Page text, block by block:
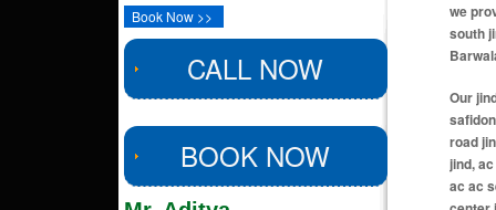
Book Now >>
CALL NOW
BOOK NOW
we
south
Our jind locations includes ac ac service center in urban estate jind, ac ac service center in safidon road jind, ac ac service center in rohtak road jind, ac ac service center in bhiwani road jind, ac ac service center in new krishna colony jind, ac ac service center in raj nagar jind, ac ac service center in ram colony jind, ac ac service center in vishwakarma colony jind, ac ac service center in amarheri jind, ac ac service center in patiala chowk jind, ac ac service center in hansi road jind, ac ac service center in gohana road jind, ac ac service center in narwana road jind, ac ac service center in sector 7a jind, ac ac service center in sector 8 jind, ac ac service center in sector 9 jind, ac ac service center in haibatpur